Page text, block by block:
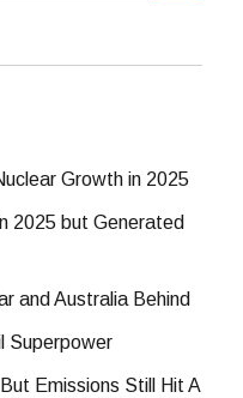
Growth in 2025
2025 but Generated
and Australia Behind
Superpower
Emissions Still Hit A